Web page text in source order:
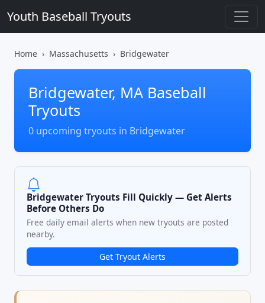
Youth Baseball Tryouts
Home Massachusetts Bridgewater
Bridgewater, MA Baseball
Tryouts
0 upcoming tryouts in Bridgewater
Bridgewater Tryouts Fill Quickly — Get Alerts
Before Others Do
Free daily email alerts when new tryouts are posted
nearby.
Get Tryout Alerts